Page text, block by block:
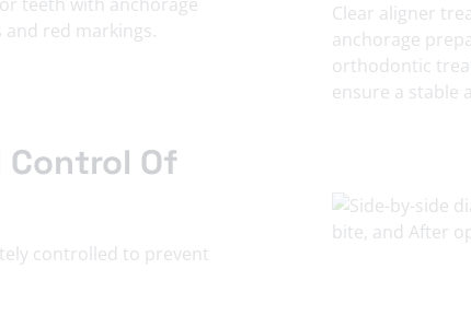
Clear aligner
anchorage
orthodontic
ensure a stable
Of
controlled to prevent